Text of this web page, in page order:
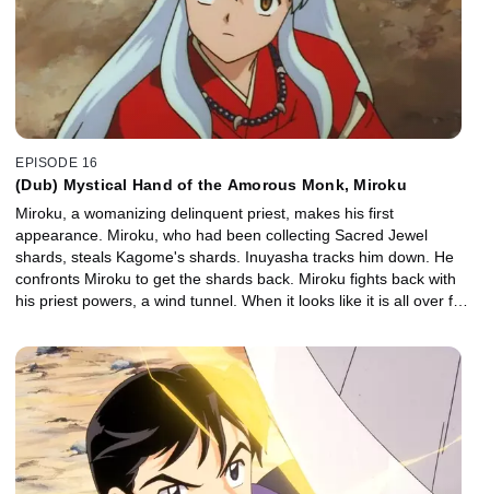
EPISODE 16
(Dub) Mystical Hand of the Amorous Monk, Miroku
Miroku, a womanizing delinquent priest, makes his first
appearance. Miroku, who had been collecting Sacred Jewel
shards, steals Kagome's shards. Inuyasha tracks him down. He
confronts Miroku to get the shards back. Miroku fights back with
his priest powers, a wind tunnel. When it looks like it is all over for
Inuyasha and the gang listen to the story of Miroku's enemy, the
demon Naraku. They learn that Kikyo's enemy is also Naraku.